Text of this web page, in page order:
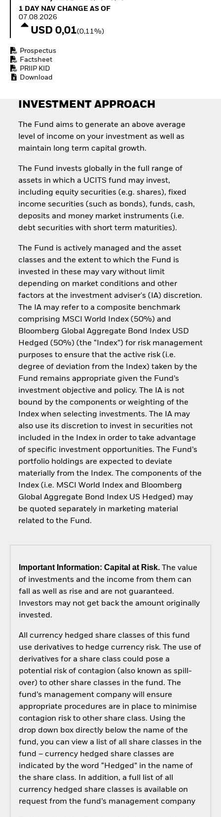
How to start investing
ETFs
1 Day NAV Change as of 07.08.2026
1 DAY NAV CHANGE AS OF
07.08.2026
USD 0,01(0,11%)
Prospectus
Factsheet
PRIIP KID
Download
INVESTMENT APPROACH
The Fund aims to generate an above average
level of income on your investment as well as
maintain long term capital growth.
The Fund invests globally in the full range of
assets in which a UCITS fund may invest,
including equity securities (e.g. shares), fixed
income securities (such as bonds), funds, cash,
deposits and money market instruments (i.e.
debt securities with short term maturities).
The Fund is actively managed and the asset
classes and the extent to which the Fund is
invested in these may vary without limit
depending on market conditions and other
factors at the investment adviser's (IA) discretion.
The IA may refer to a composite benchmark
comprising MSCI World Index (50%) and
Bloomberg Global Aggregate Bond Index USD
Hedged (50%) (the “Index”) for risk management
purposes to ensure that the active risk (i.e.
degree of deviation from the Index) taken by the
Fund remains appropriate given the Fund’s
investment objective and policy. The IA is not
bound by the components or weighting of the
Index when selecting investments. The IA may
also use its discretion to invest in securities not
included in the Index in order to take advantage
of specific investment opportunities. The Fund’s
portfolio holdings are expected to deviate
materially from the Index. The components of the
Index (i.e. MSCI World Index and Bloomberg
Global Aggregate Bond Index US Hedged) may
be quoted separately in marketing material
related to the Fund.
Important Information: Capital at Risk.The value
of investments and the income from them can
fall as well as rise and are not guaranteed.
Investors may not get back the amount originally
invested.
All currency hedged share classes of this fund
use derivatives to hedge currency risk. The use of
derivatives for a share class could pose a
potential risk of contagion (also known as spill-
over) to other share classes in the fund. The
fund’s management company will ensure
appropriate procedures are in place to minimise
contagion risk to other share class. Using the
drop down box directly below the name of the
fund, you can view a list of all share classes in the
fund – currency hedged share classes are
indicated by the word “Hedged” in the name of
the share class. In addition, a full list of all
currency hedged share classes is available on
request from the fund’s management company